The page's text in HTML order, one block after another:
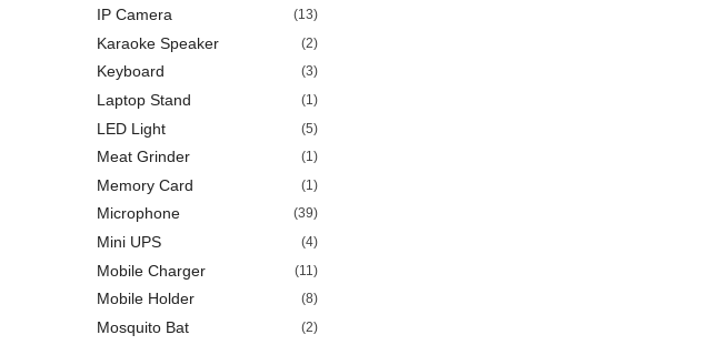
IP Camera (13)
Karaoke Speaker (2)
Keyboard (3)
Laptop Stand (1)
LED Light (5)
Meat Grinder (1)
Memory Card (1)
Microphone (39)
Mini UPS (4)
Mobile Charger (11)
Mobile Holder (8)
Mosquito Bat (2)